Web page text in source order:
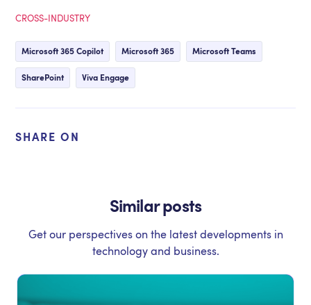
CROSS-INDUSTRY
Microsoft 365 Copilot Microsoft 365 Microsoft Teams
SharePoint Viva Engage
SHARE ON
Similar posts
Get our perspectives on the latest developments in
technology and business.